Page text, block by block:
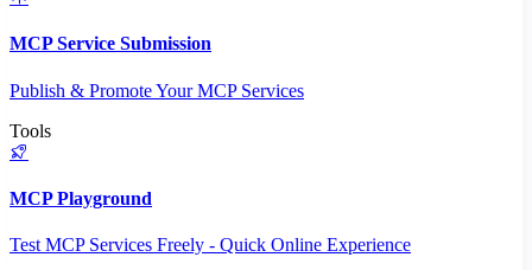
MCP Service Submission
Publish & Promote Your MCP Services
Tools
MCP Playground
Test MCP Services Freely - Quick Online Experience